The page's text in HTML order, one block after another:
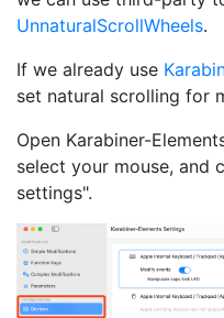
UnnaturalScrollWheels.
If we already use
set natural scrolling for
Open Karabiner-
select your mouse, and
settings".